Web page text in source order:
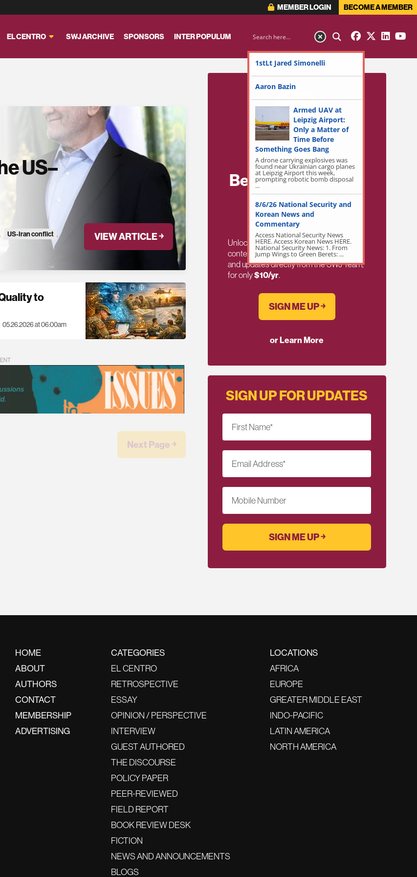
MEMBER LOGIN BECOME A MEMBER
EL CENTRO SWJ ARCHIVE SPONSORS INTER POPULUM
US–
, US-Iran conflict ,
VIEW ARTICLE ￫
to
05.26.2026 at 06:00am
Next Page ￫
Become a Member
for Exclusive
Access!
Unlock exclusive members-only ad-free
content, members discussion, content,
and updates directly from the SWJ Team,
for only$10/yr.
SIGN ME UP ￫
or Learn More
SIGN UP FOR UPDATES
First Name*
Email Address*
Mobile Number
HOME
ABOUT
AUTHORS
CONTACT
MEMBERSHIP
ADVERTISING
CATEGORIES
EL CENTRO
RETROSPECTIVE
ESSAY
OPINION / PERSPECTIVE
INTERVIEW
GUEST AUTHORED
THE DISCOURSE
POLICY PAPER
PEER-REVIEWED
FIELD REPORT
BOOK REVIEW DESK
FICTION
NEWS AND ANNOUNCEMENTS
BLOGS
LOCATIONS
AFRICA
EUROPE
GREATER MIDDLE EAST
INDO-PACIFIC
LATIN AMERICA
NORTH AMERICA
1stLt Jared Simonelli
Aaron Bazin
Armed UAV at
Leipzig Airport:
Only a Matter of
Time Before
Something Goes Bang
A drone carrying explosives was
found near Ukrainian cargo planes
at Leipzig Airport this week,
prompting robotic bomb disposal
...
8/6/26 National Security and
Korean News and
Commentary
Access National Security News
HERE. Access Korean News HERE.
National Security News: 1. From
Jump Wings to Green Berets: ...